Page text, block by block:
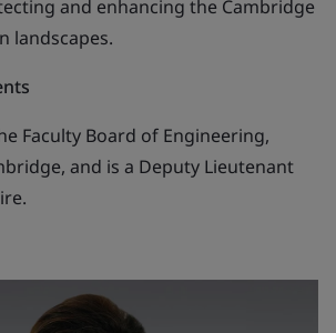
and enhancing the Cambridge
landscapes.
Faculty Board of Engineering,
and is a Deputy Lieutenant